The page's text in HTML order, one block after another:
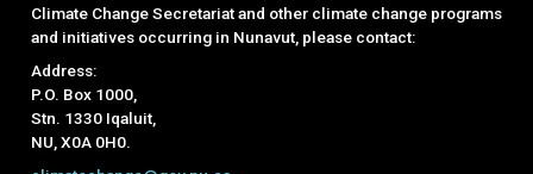
Climate Change Secretariat and other climate change programs
and initiatives occurring in Nunavut, please contact:
Address:
P.O. Box 1000,
Stn. 1330 Iqaluit,
NU, X0A 0H0.